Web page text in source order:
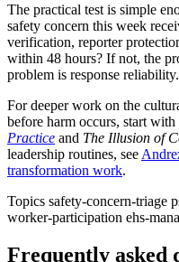
The practical test is simple
safety concern this week
verification, reporter
within 48 hours? If not, the
problem is response reliability.
For deeper work on the
before harm occurs, start with
Practice and The Illusion of
leadership routines, see
transformation work.
Topics safety-concern-triage
worker-participation ehs-
Frequently asked